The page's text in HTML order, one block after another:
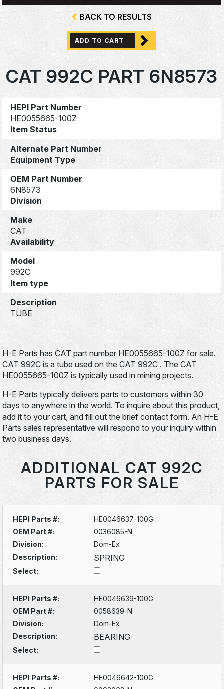
BACK TO RESULTS
ADD TO CART
CAT 992C PART 6N8573
HEPI Part Number
HE0055665-100Z
Item Status
Alternate Part Number
Equipment Type
OEM Part Number
6N8573
Division
Make
CAT
Availability
Model
992C
Item type
Description
TUBE
H-E Parts has CAT part number HE0055665-100Z for sale.
CAT 992C is a tube used on the CAT 992C . The CAT
HE0055665-100Z is typically used in mining projects.
H-E Parts typically delivers parts to customers within 30
days to anywhere in the world. To inquire about this product,
add it to your cart, and fill out the brief contact form. An H-E
Parts sales representative will respond to your inquiry within
two business days.
ADDITIONAL CAT 992C
PARTS FOR SALE
HEPI Parts #:
HE0046637-100G
OEM Part #:
0036085-N
Division:
Dom-Ex
Description:
SPRING
Select:
HEPI Parts #:
HE0046639-100G
OEM Part #:
0058639-N
Division:
Dom-Ex
Description:
BEARING
Select:
HEPI Parts #:
HE0046642-100G